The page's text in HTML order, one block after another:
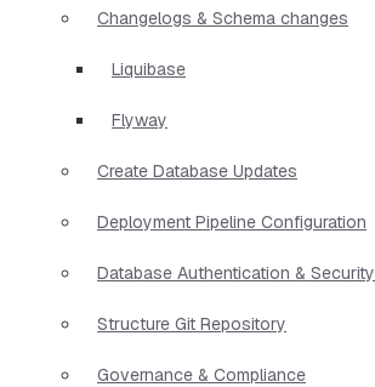
Changelogs & Schema changes
Liquibase
Flyway
Create Database Updates
Deployment Pipeline Configuration
Database Authentication & Security
Structure Git Repository
Governance & Compliance